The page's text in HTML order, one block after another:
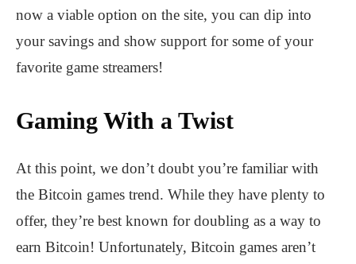
now a viable option on the site, you can dip into
your savings and show support for some of your
favorite game streamers!
Gaming With a Twist
At this point, we don’t doubt you’re familiar with
the Bitcoin games trend. While they have plenty to
offer, they’re best known for doubling as a way to
earn Bitcoin! Unfortunately, Bitcoin games aren’t